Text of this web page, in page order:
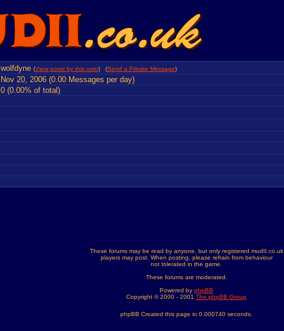
wolfdyne (View posts by this user) (Send a Private Message)
Nov 20, 2006 (0.00 Messages per day)
0 (0.00% of total)
These forums may be read by anyone, but only registered mudII.co.uk
players may post. When posting, please refrain from behaviour
not tolerated in the game.
These forums are moderated.
Powered by phpBB
Copyright © 2000 - 2001 The phpBB Group
phpBB Created this page in 0.000740 seconds.